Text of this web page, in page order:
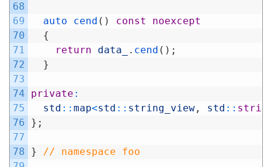
68
69
70
71
72
73
74
75
76
77
78
auto cend ( ) const
noexcept
{
return
data_ . cend ( ) ;
}
private :
std :: map<std :: string_view , std ::
} ;
} // namespace foo